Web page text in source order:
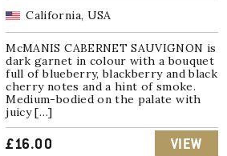
California, USA
McMANIS CABERNET SAUVIGNON is
dark garnet in colour with a bouquet
full of blueberry, blackberry and black
cherry notes and a hint of smoke.
Medium-bodied on the palate with
juicy […]
£16.00 VIEW